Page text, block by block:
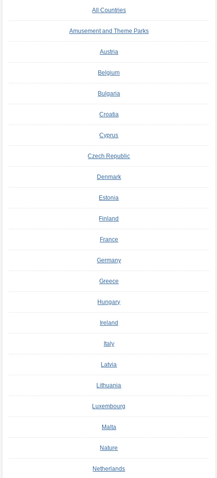
All Countries
Amusement and Theme Parks
Austria
Belgium
Bulgaria
Croatia
Cyprus
Czech Republic
Denmark
Estonia
Finland
France
Germany
Greece
Hungary
Ireland
Italy
Latvia
Lithuania
Luxembourg
Malta
Nature
Netherlands